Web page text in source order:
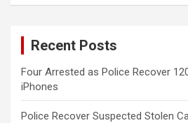
Recent Posts
Four Arrested as Police Recover
iPhones
Police Recover Suspected Stolen